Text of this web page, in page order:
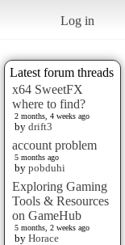
Log in
Latest forum threads
x64 SweetFX
where to find?
2 months, 4 weeks ago
by drift3
account problem
5 months ago
by pobduhi
Exploring Gaming
Tools & Resources
on GameHub
5 months, 2 weeks ago
by Horace